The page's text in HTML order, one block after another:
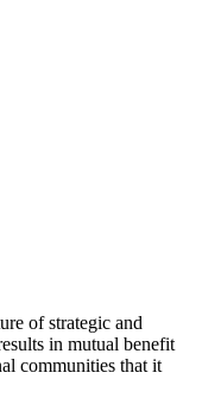
of strategic and
in mutual benefit
communities that it